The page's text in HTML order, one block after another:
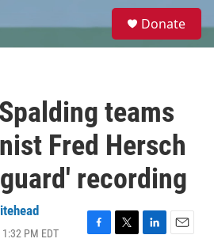
e
Donate
teams
Fred Hersch
recording
PM EDT
F
T
L
E